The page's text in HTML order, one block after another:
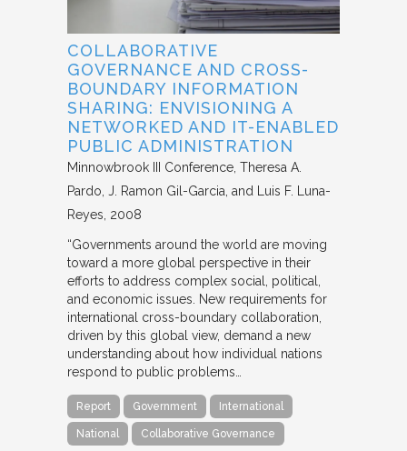
COLLABORATIVE
GOVERNANCE AND CROSS-
BOUNDARY INFORMATION
SHARING: ENVISIONING A
NETWORKED AND IT-ENABLED
PUBLIC ADMINISTRATION
Minnowbrook III Conference Theresa A.
Pardo, J. Ramon Gil-Garcia, and Luis F. Luna-
Reyes 2008
“Governments around the world are moving
toward a more global perspective in their
efforts to address complex social, political,
and economic issues. New requirements for
international cross-boundary collaboration,
driven by this global view, demand a new
understanding about how individual nations
respond to public problems…
Report Government International
National Collaborative Governance